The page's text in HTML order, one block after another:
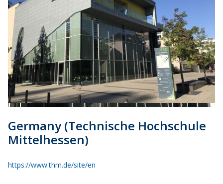
Germany (Technische Hochschule
Mittelhessen)
https://www.thm.de/site/en